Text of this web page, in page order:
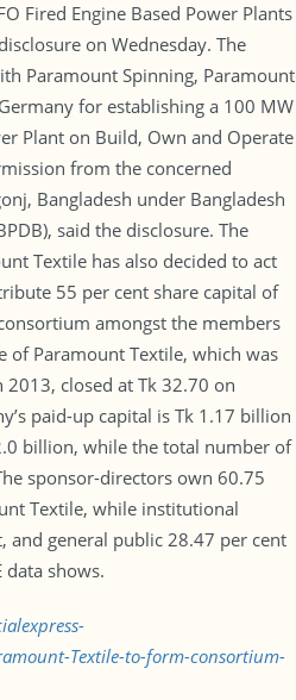
Fired Engine Based Power Plants
on Wednesday. The
Paramount Spinning, Paramount
for establishing a 100 MW
Plant on Build, Own and Operate
from the concerned
Bangladesh under Bangladesh
said the disclosure. The
Textile has also decided to act
55 per cent share capital of
amongst the members
of Paramount Textile, which was
closed at Tk 32.70 on
paid-up capital is Tk 1.17 billion
billion, while the total number of
sponsor-directors own 60.75
Textile, while institutional
and general public 28.47 per cent
data shows.
Textile-to-form-consortium-